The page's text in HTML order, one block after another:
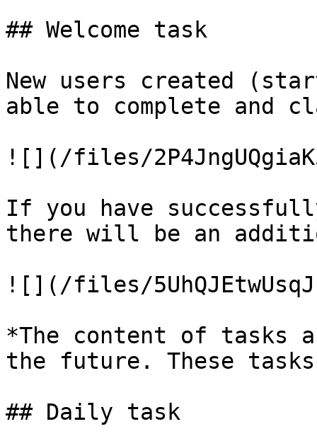
## Welcome task
New users created
able to complete and
![](/files/
If you have
there will be an
![](/files/
*The content of tasks
the future. These
## Daily task